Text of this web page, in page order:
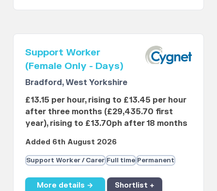
Support Worker
(Female Only - Days)
Bradford, West Yorkshire
£13.15 per hour, rising to £13.45 per hour
after three months (£29,435.70 first
year), rising to £13.70ph after 18 months
Added 6th August 2026
Support Worker / Carer Full time Permanent
More details → Shortlist +